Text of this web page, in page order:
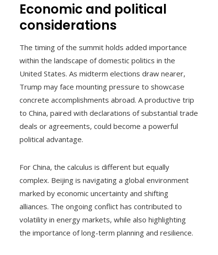
Economic and political
considerations
The timing of the summit holds added importance
within the landscape of domestic politics in the
United States. As midterm elections draw nearer,
Trump may face mounting pressure to showcase
concrete accomplishments abroad. A productive trip
to China, paired with declarations of substantial trade
deals or agreements, could become a powerful
political advantage.
For China, the calculus is different but equally
complex. Beijing is navigating a global environment
marked by economic uncertainty and shifting
alliances. The ongoing conflict has contributed to
volatility in energy markets, while also highlighting
the importance of long-term planning and resilience.